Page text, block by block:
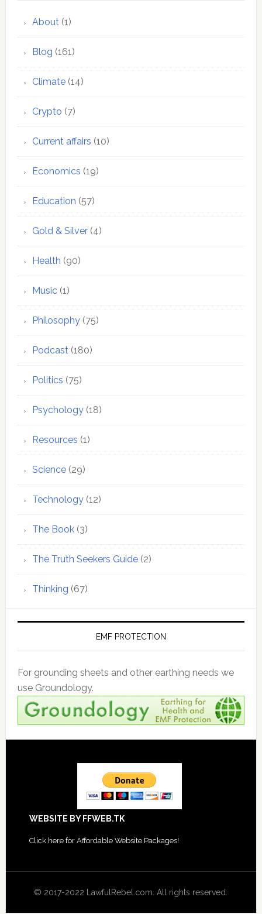
About(1)
Blog (161)
Climate(14)
Crypto (7)
Current affairs (10)
Economics (19)
Education (57)
Gold & Silver(4)
Health (90)
Music(1)
Philosophy(75)
Podcast(180)
Politics (75)
Psychology(18)
Resources (1)
Science(29)
Technology(12)
The Book(3)
The Truth Seekers Guide(2)
Thinking (67)
EMF PROTECTION
For grounding sheets and other earthing needs we
use Groundology.
WEBSITE BY FFWEB.TK
Click here for Affordable Website Packages!
© 2017-2022 LawfulRebel.com. All rights reserved.